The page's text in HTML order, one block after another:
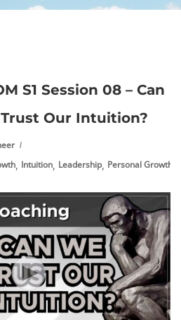
S1 Session 08 – Can
Our Intuition?
, Intuition, Leadership, Personal Growth